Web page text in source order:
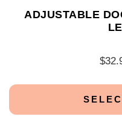
ADJUSTABLE
$